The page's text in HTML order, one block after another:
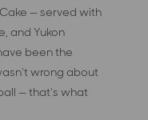
— served with
and Yukon
been the
wrong about
— that's what